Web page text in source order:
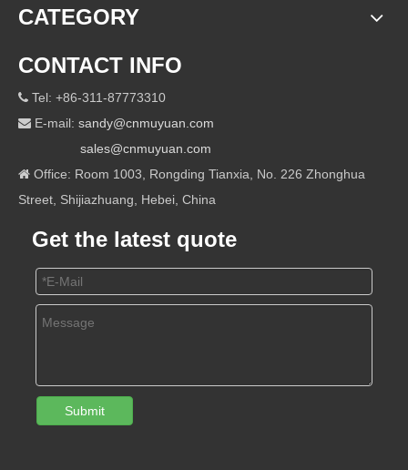
CATEGORY
CONTACT INFO
 Tel: +86-311-87773310
 E-mail: sandy@cnmuyuan.com
sales@cnmuyuan.com
 Office: Room 1003, Rongding Tianxia, No. 226 Zhonghua
Street, Shijiazhuang, Hebei, China
Get the latest quote
Submit